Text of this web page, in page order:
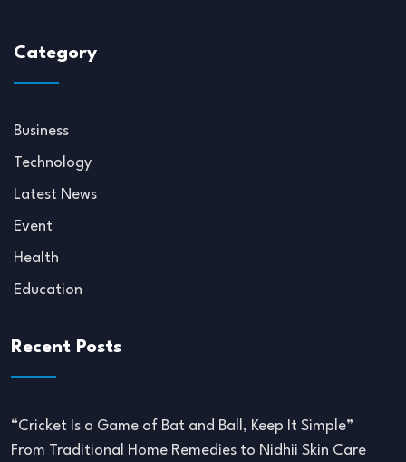
Category
Business
Technology
Latest News
Event
Health
Education
Recent Posts
“Cricket Is a Game of Bat and Ball, Keep It Simple”
From Traditional Home Remedies to Nidhii Skin Care